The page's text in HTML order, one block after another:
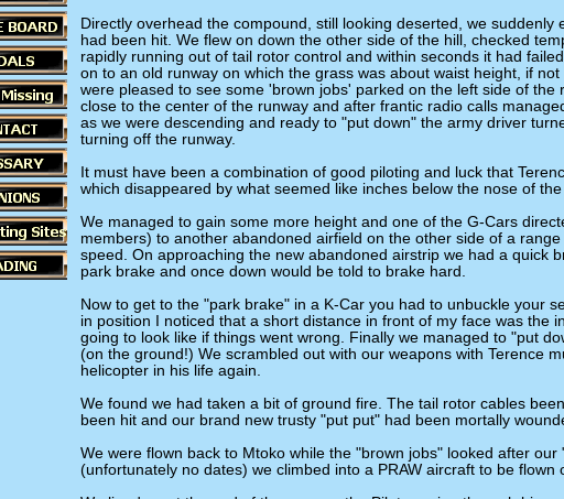
Directly overhead the compound, still looking deserted, we
had been hit. We flew on down the other side of the hill, checked
rapidly running out of tail rotor control and within seconds it had
on to an old runway on which the grass was about waist height, if
were pleased to see some 'brown jobs' parked on the left side of
close to the center of the runway and after frantic radio calls
as we were descending and ready to "put down" the army driver
turning off the runway.
It must have been a combination of good piloting and luck that
which disappeared by what seemed like inches below the nose of the
We managed to gain some more height and one of the G-Cars
members) to another abandoned airfield on the other side of a
speed. On approaching the new abandoned airstrip we had a quick
park brake and once down would be told to brake hard.
Now to get to the "park brake" in a K-Car you had to unbuckle your
in position I noticed that a short distance in front of my face was the
going to look like if things went wrong. Finally we managed to "put
(on the ground!) We scrambled out with our weapons with Terence
helicopter in his life again.
We found we had taken a bit of ground fire. The tail rotor cables
been hit and our brand new trusty "put put" had been mortally
We were flown back to Mtoko while the "brown jobs" looked after
(unfortunately no dates) we climbed into a PRAW aircraft to be